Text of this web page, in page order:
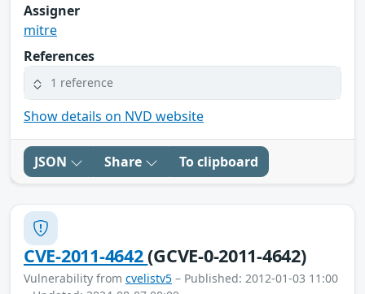
Assigner
mitre
References
1 reference
Show details on NVD website
JSON Share To clipboard
CVE-2011-4642(GCVE-0-2011-4642)
Vulnerability from cvelistv5 – Published: 2012-01-03 11:00